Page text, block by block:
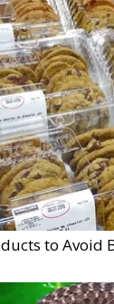
to Avoid